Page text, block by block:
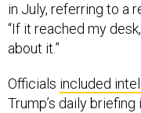
in July, referring to a
“If it reached my
about it.”
Officials included
Trump’s daily